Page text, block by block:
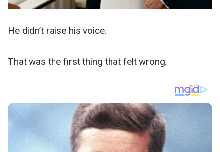
He didn’t raise his voice.
That was the first thing that felt wrong.